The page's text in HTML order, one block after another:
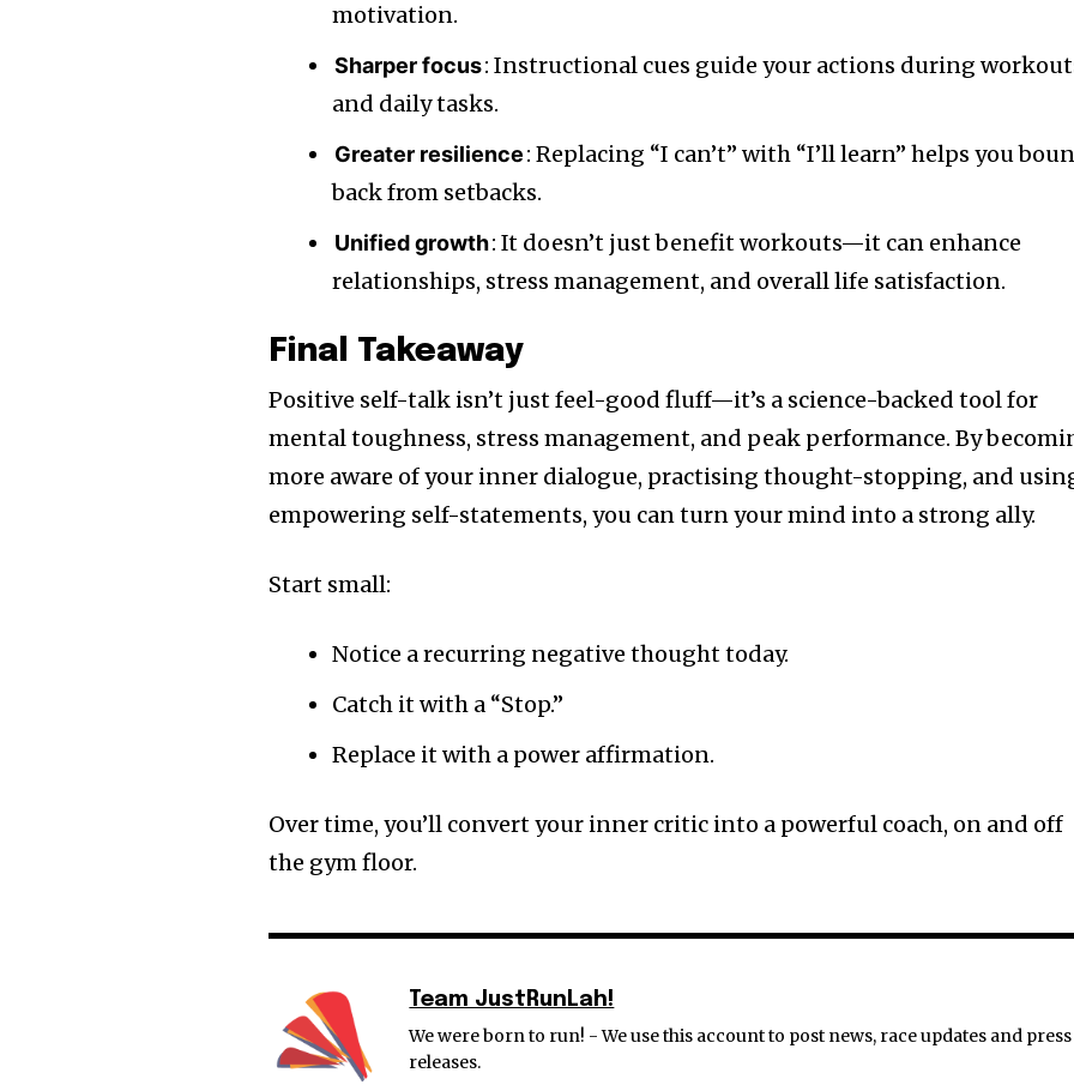
motivation.
Sharper focus: Instructional cues guide your actions during
and daily tasks.
Greater resilience: Replacing “I can’t” with “I’ll learn” helps you
back from setbacks.
Unified growth: It doesn’t just benefit workouts—it can enhance
relationships, stress management, and overall life satisfaction.
Final Takeaway
Positive self-talk isn’t just feel-good fluff—it’s a science-backed tool for
mental toughness, stress management, and peak performance. By
more aware of your inner dialogue, practising thought-stopping, and
empowering self-statements, you can turn your mind into a strong ally.
Start small:
Notice a recurring negative thought today.
Catch it with a “Stop.”
Replace it with a power affirmation.
Over time, you’ll convert your inner critic into a powerful coach, on and off
the gym floor.
Team JustRunLah!
We were born to run! - We use this account to post news, race updates and press
releases.